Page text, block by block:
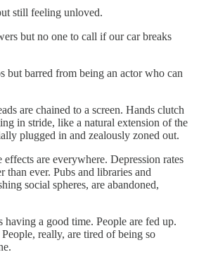
still feeling unloved.
but no one to call if our car breaks
but barred from being an actor who can
are chained to a screen. Hands clutch
in stride, like a natural extension of the
plugged in and zealously zoned out.
are everywhere. Depression rates
than ever. Pubs and libraries and
social spheres, are abandoned,
a good time. People are fed up.
really, are tired of being so